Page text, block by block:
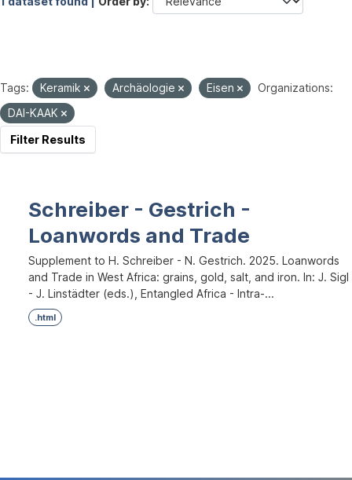
Tags: Keramik Archäologie Eisen
Organizations:
DAI-KAAK
Filter Results
Schreiber - Gestrich -
Loanwords and Trade
Supplement to H. Schreiber - N. Gestrich. 2025. Loanwords
and Trade in West Africa: grains, gold, salt, and iron. In: J. Sigl
- J. Linstädter (eds.), Entangled Africa - Intra-...
.html